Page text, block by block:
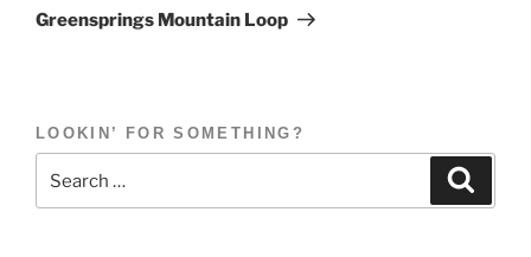
Post
Greensprings Mountain Loop
LOOKIN’ FOR SOMETHING?
for: